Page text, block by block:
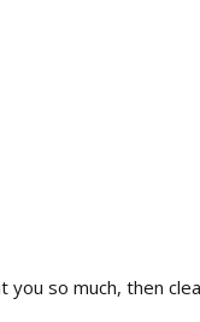
so much, then